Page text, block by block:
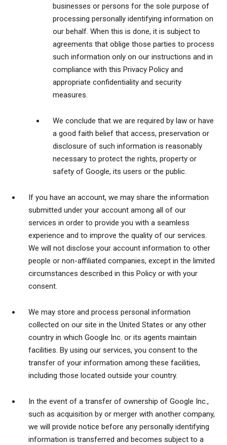
businesses or persons for the sole purpose of
processing personally identifying information on
our behalf. When this is done, it is subject to
agreements that oblige those parties to process
such information only on our instructions and in
compliance with this Privacy Policy and
appropriate confidentiality and security
measures.
We conclude that we are required by law or have
a good faith belief that access, preservation or
disclosure of such information is reasonably
necessary to protect the rights, property or
safety of Google, its users or the public.
If you have an account, we may share the information
submitted under your account among all of our
services in order to provide you with a seamless
experience and to improve the quality of our services.
We will not disclose your account information to other
people or non-affiliated companies, except in the limited
circumstances described in this Policy or with your
consent.
We may store and process personal information
collected on our site in the United States or any other
country in which Google Inc. or its agents maintain
facilities. By using our services, you consent to the
transfer of your information among these facilities,
including those located outside your country.
In the event of a transfer of ownership of Google Inc.,
such as acquisition by or merger with another company,
we will provide notice before any personally identifying
information is transferred and becomes subject to a